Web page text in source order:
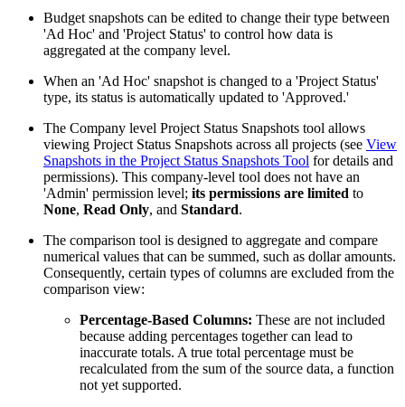
Budget snapshots can be edited to change their type between
'Ad Hoc' and 'Project Status' to control how data is
aggregated at the company level.
When an 'Ad Hoc' snapshot is changed to a 'Project Status'
type, its status is automatically updated to 'Approved.'
The Company level Project Status Snapshots tool allows
viewing Project Status Snapshots across all projects (see View
Snapshots in the Project Status Snapshots Tool for details and
permissions). This company-level tool does not have an
'Admin' permission level; its permissions are limited to
None, Read Only, and Standard.
The comparison tool is designed to aggregate and compare
numerical values that can be summed, such as dollar amounts.
Consequently, certain types of columns are excluded from the
comparison view:
Percentage-Based Columns: These are not included
because adding percentages together can lead to
inaccurate totals. A true total percentage must be
recalculated from the sum of the source data, a function
not yet supported.